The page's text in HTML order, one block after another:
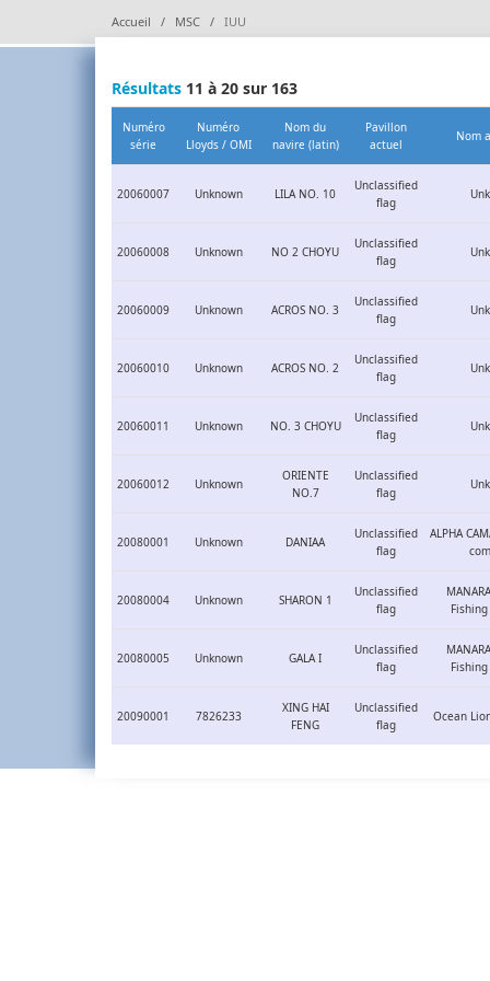
Accueil MSC IUU
Résultats 11 à 20 sur 163
Numéro
série
Numéro
Lloyds / OMI
Nom du
navire (latin)
Pavillon
actuel
Nom
20060007 Unknown LILA NO. 10
Unclassified
flag
20060008 Unknown NO 2 CHOYU
Unclassified
flag
20060009 Unknown ACROS NO. 3
Unclassified
flag
20060010 Unknown ACROS NO. 2
Unclassified
flag
20060011 Unknown NO. 3 CHOYU
Unclassified
flag
20060012 Unknown
ORIENTE
NO.7
Unclassified
flag
20080001 Unknown DANIAA
Unclassified
flag
ALPHA
20080004 Unknown SHARON 1
Unclassified
flag
20080005 Unknown GALA I
Unclassified
flag
20090001 7826233
XING HAI
FENG
Unclassified
flag
Ocean